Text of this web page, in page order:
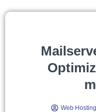
Web Hosting